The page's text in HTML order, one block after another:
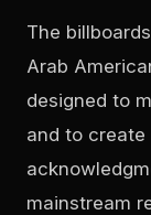
The
Arab
designed to
and to
mainstream